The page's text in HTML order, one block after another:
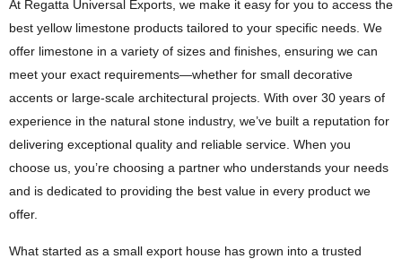
At Regatta Universal Exports, we make it easy for you to access the
best yellow limestone products tailored to your specific needs. We
offer limestone in a variety of sizes and finishes, ensuring we can
meet your exact requirements—whether for small decorative
accents or large-scale architectural projects. With over 30 years of
experience in the natural stone industry, we’ve built a reputation for
delivering exceptional quality and reliable service. When you
choose us, you’re choosing a partner who understands your needs
and is dedicated to providing the best value in every product we
offer.
What started as a small export house has grown into a trusted